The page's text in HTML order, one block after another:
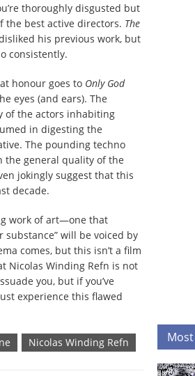
thoroughly disgusted but
the best active directors. The
his previous work, but
consistently.
honour goes to Only God
eyes (and ears). The
of the actors inhabiting
in digesting the
The pounding techno
the general quality of the
jokingly suggest that this
decade.
work of art—one that
will be voiced by
comes, but this isn’t a film
Nicolas Winding Refn is not
you, but if you’ve
experience this flawed
Nicolas Winding Refn